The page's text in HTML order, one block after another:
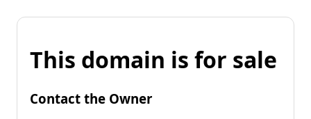
This domain is for sale
Contact the Owner